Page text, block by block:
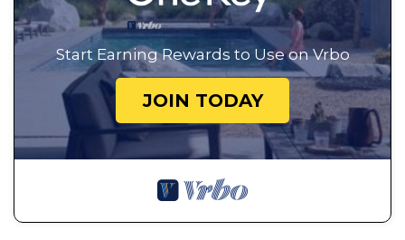
Start Earning Rewards to Use on Vrbo
JOIN TODAY